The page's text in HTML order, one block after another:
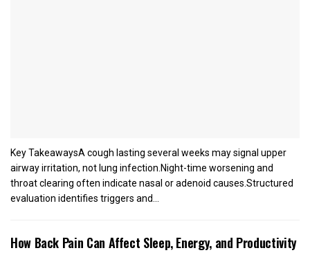
Key TakeawaysA cough lasting several weeks may signal upper
airway irritation, not lung infection.Night-time worsening and
throat clearing often indicate nasal or adenoid causes.Structured
evaluation identifies triggers and...
How Back Pain Can Affect Sleep, Energy, and Productivity